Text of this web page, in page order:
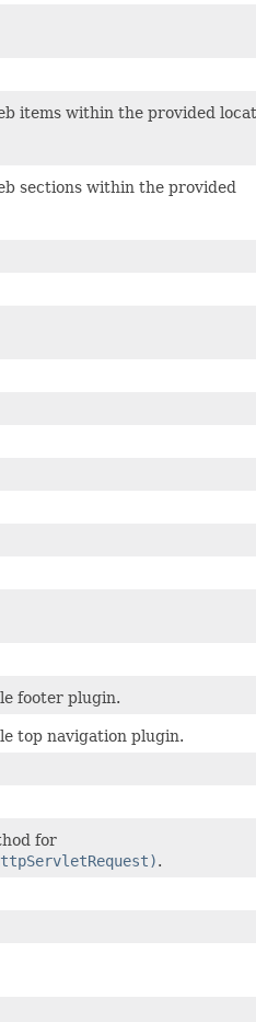
items within the provided
sections within the provided
footer plugin.
top navigation plugin.
for
.